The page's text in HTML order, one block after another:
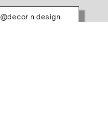
@decor.n.design